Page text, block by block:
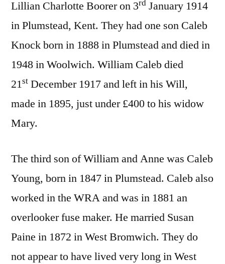
Lillian Charlotte Boorer on 3rd January 1914
in Plumstead, Kent. They had one son Caleb
Knock born in 1888 in Plumstead and died in
1948 in Woolwich. William Caleb died
21st December 1917 and left in his Will,
made in 1895, just under £400 to his widow
Mary.
The third son of William and Anne was Caleb
Young, born in 1847 in Plumstead. Caleb also
worked in the WRA and was in 1881 an
overlooker fuse maker. He married Susan
Paine in 1872 in West Bromwich. They do
not appear to have lived very long in West